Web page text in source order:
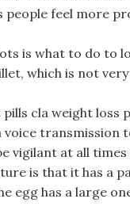
people feel more
is what to do to
which is not
cla weight loss
voice
vigilant at all
is that it has a
egg has a large